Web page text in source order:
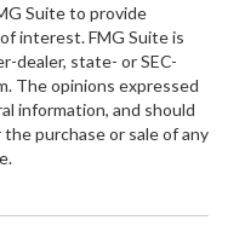
Suite to provide
interest. FMG Suite is
dealer, state- or SEC-
The opinions expressed
information, and should
purchase or sale of any